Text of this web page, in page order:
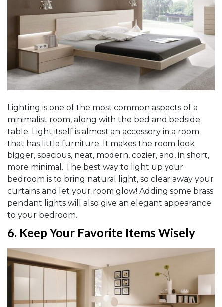
Lighting is one of the most common aspects of a
minimalist room, along with the bed and bedside
table. Light itself is almost an accessory in a room
that has little furniture. It makes the room look
bigger, spacious, neat, modern, cozier, and, in short,
more minimal. The best way to light up your
bedroom is to bring natural light, so clear away your
curtains and let your room glow! Adding some brass
pendant lights will also give an elegant appearance
to your bedroom.
6. Keep Your Favorite Items Wisely